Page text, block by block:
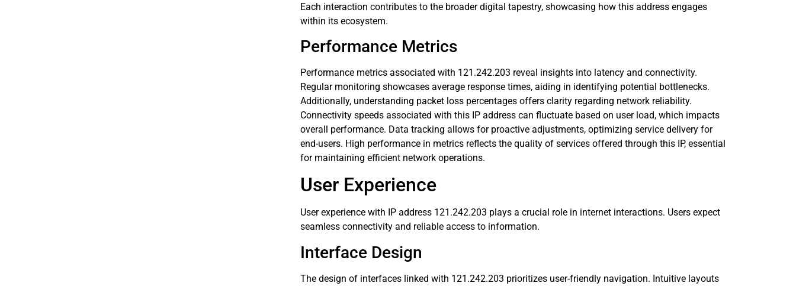
Each interaction contributes to the broader digital tapestry, showcasing how this address engages
within its ecosystem.
Performance Metrics
Performance metrics associated with 121.242.203 reveal insights into latency and connectivity.
Regular monitoring showcases average response times, aiding in identifying potential bottlenecks.
Additionally, understanding packet loss percentages offers clarity regarding network reliability.
Connectivity speeds associated with this IP address can fluctuate based on user load, which impacts
overall performance. Data tracking allows for proactive adjustments, optimizing service delivery for
end-users. High performance in metrics reflects the quality of services offered through this IP, essential
for maintaining efficient network operations.
User Experience
User experience with IP address 121.242.203 plays a crucial role in internet interactions. Users expect
seamless connectivity and reliable access to information.
Interface Design
The design of interfaces linked with 121.242.203 prioritizes user-friendly navigation. Intuitive layouts